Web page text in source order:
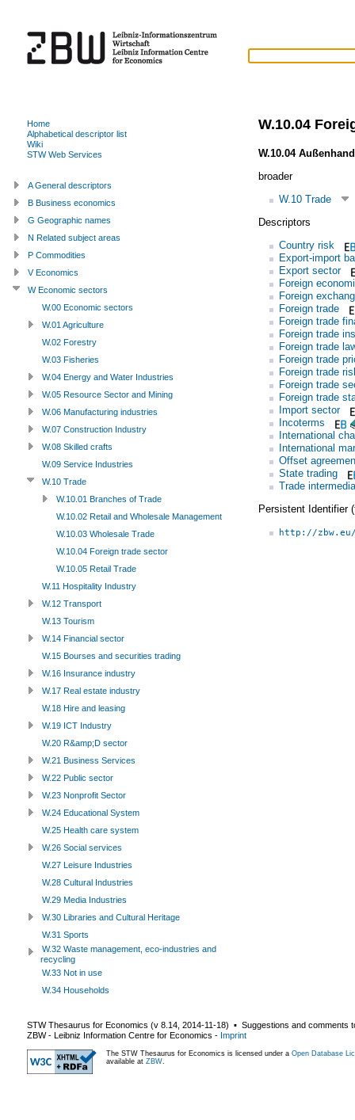
W.10.04
W.10.04
broader
W.10 Trade
Descriptors
Country risk
Export-import
Export sector
Foreign
Foreign
Foreign trade
Foreign trade
Foreign trade
Foreign trade
Foreign trade
Foreign trade
Foreign trade
Foreign trade
Import sector
Incoterms
International
International
Offset
State trading
Trade
Persistent Identifier
http://
Home
Alphabetical descriptor list
Wiki
STW Web Services
A General descriptors
B Business economics
G Geographic names
N Related subject areas
P Commodities
V Economics
W Economic sectors
W.00 Economic sectors
W.01 Agriculture
W.02 Forestry
W.03 Fisheries
W.04 Energy and Water Industries
W.05 Resource Sector and Mining
W.06 Manufacturing industries
W.07 Construction Industry
W.08 Skilled crafts
W.09 Service Industries
W.10 Trade
W.10.01 Branches of Trade
W.10.02 Retail and Wholesale Management
W.10.03 Wholesale Trade
W.10.04 Foreign trade sector
W.10.05 Retail Trade
W.11 Hospitality Industry
W.12 Transport
W.13 Tourism
W.14 Financial sector
W.15 Bourses and securities trading
W.16 Insurance industry
W.17 Real estate industry
W.18 Hire and leasing
W.19 ICT Industry
W.20 R&amp;D sector
W.21 Business Services
W.22 Public sector
W.23 Nonprofit Sector
W.24 Educational System
W.25 Health care system
W.26 Social services
W.27 Leisure Industries
W.28 Cultural Industries
W.29 Media Industries
W.30 Libraries and Cultural Heritage
W.31 Sports
W.32 Waste management, eco-industries and
recycling
W.33 Not in use
W.34 Households
STW Thesaurus for Economics (v 8.14 2014-11-18) ▪ Suggestions and comments
ZBW - Leibniz Information Centre for Economics - Imprint
The STW Thesaurus for Economics is licensed under a Open Database
available at ZBW